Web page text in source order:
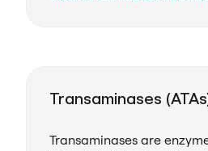
Transaminases
Transaminases are